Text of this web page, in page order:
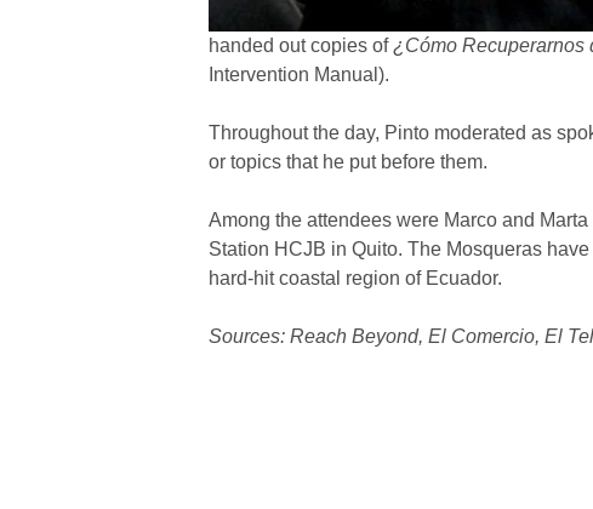
handed out copies of¿Cómo Recuperarnos
Intervention Manual).
Throughout the day, Pinto moderated as
or topics that he put before them.
Among the attendees were Marco and
Station HCJB in Quito. The Mosqueras
hard-hit coastal region of Ecuador.
Sources: Reach Beyond, El Comercio, El